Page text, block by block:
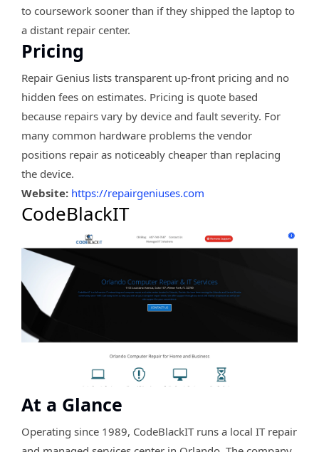
to coursework sooner than if they shipped the laptop to
a distant repair center.
Pricing
Repair Genius lists transparent up-front pricing and no
hidden fees on estimates. Pricing is quote based
because repairs vary by device and fault severity. For
many common hardware problems the vendor
positions repair as noticeably cheaper than replacing
the device.
Website: https://repairgeniuses.com
CodeBlackIT
At a Glance
Operating since 1989, CodeBlackIT runs a local IT repair